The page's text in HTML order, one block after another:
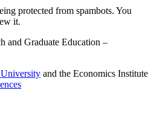
protected from spambots. You
it.
and Graduate Education –
and the Economics Institute